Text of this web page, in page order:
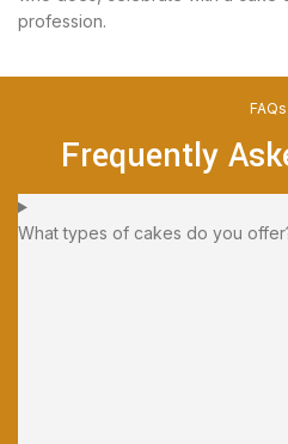
profession.
FAQs
Frequently
What types of cakes do you